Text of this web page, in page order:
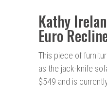
Kathy
Euro
This piece of
as the jack-knife
$549 and is